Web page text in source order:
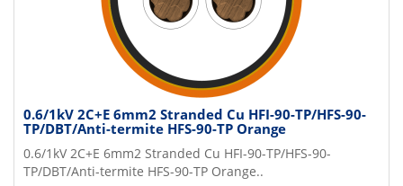
0.6/1kV 2C+E 6mm2 Stranded Cu HFI-90-TP/HFS-90-
TP/DBT/Anti-termite HFS-90-TP Orange
0.6/1kV 2C+E 6mm2 Stranded Cu HFI-90-TP/HFS-90-
TP/DBT/Anti-termite HFS-90-TP Orange..